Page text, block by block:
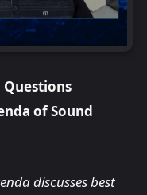
Questions
of Sound
discusses best